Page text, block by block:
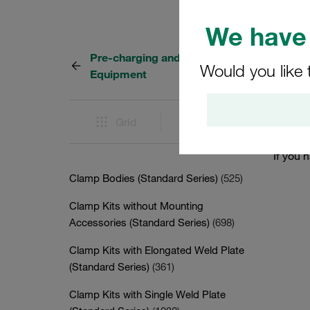
We
Would you
Pre-charging and Testing
Equipment
Clamp Bodies (Standard Series) (525)
Clamp Kits without Mounting
Accessories (Standard Series) (698)
Clamp Kits with Elongated Weld Plate
(Standard Series) (361)
Clamp Kits with Single Weld Plate
If you